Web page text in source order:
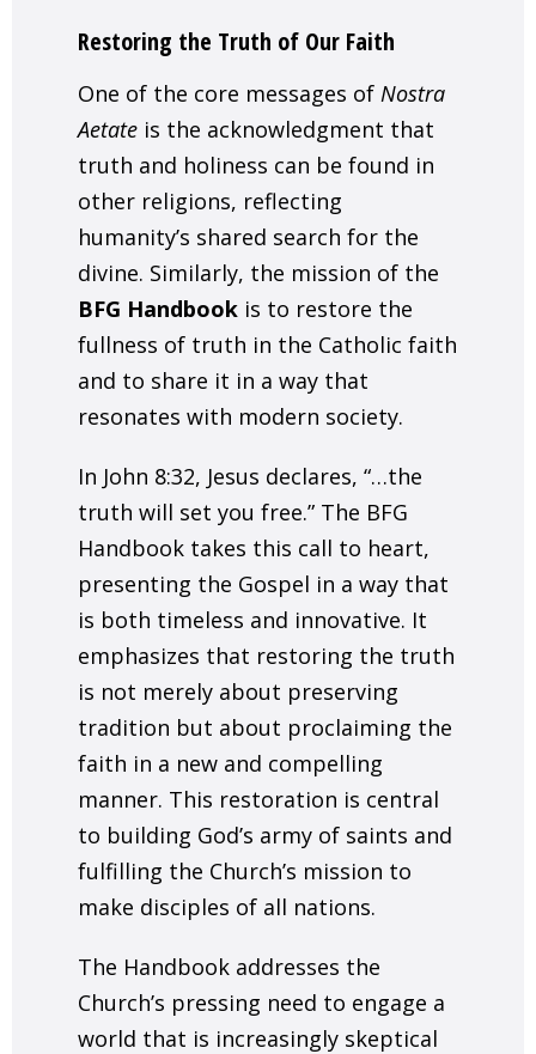
Restoring the Truth of Our Faith
One of the core messages of Nostra
Aetate is the acknowledgment that
truth and holiness can be found in
other religions, reflecting
humanity’s shared search for the
divine. Similarly, the mission of the
BFG Handbook is to restore the
fullness of truth in the Catholic faith
and to share it in a way that
resonates with modern society.
In John 8:32, Jesus declares, “…the
truth will set you free.” The BFG
Handbook takes this call to heart,
presenting the Gospel in a way that
is both timeless and innovative. It
emphasizes that restoring the truth
is not merely about preserving
tradition but about proclaiming the
faith in a new and compelling
manner. This restoration is central
to building God’s army of saints and
fulfilling the Church’s mission to
make disciples of all nations.
The Handbook addresses the
Church’s pressing need to engage a
world that is increasingly skeptical